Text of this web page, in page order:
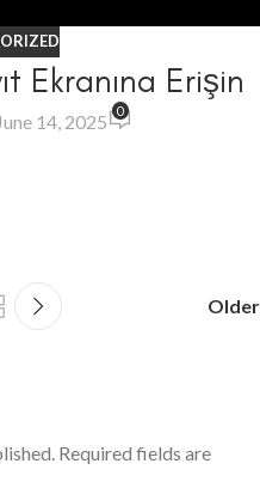
Ekranına Erişin
14, 2025 0
Older
Required fields are